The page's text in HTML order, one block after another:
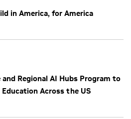
in America, for America
Regional AI Hubs Program to
Education Across the US